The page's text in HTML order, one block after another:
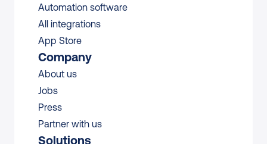
Automation software
All integrations
App Store
Company
About us
Jobs
Press
Partner with us
Solutions